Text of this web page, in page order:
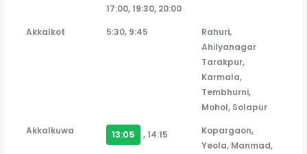
17:00, 19:30, 20:00
Akkalkot 5:30, 9:45
Rahuri,
Ahilyanagar
Tarakpur,
Karmala,
Tembhurni,
Mohol, Solapur
Akkalkuwa
13:05 , 14:15
Kopargaon,
Yeola, Manmad,